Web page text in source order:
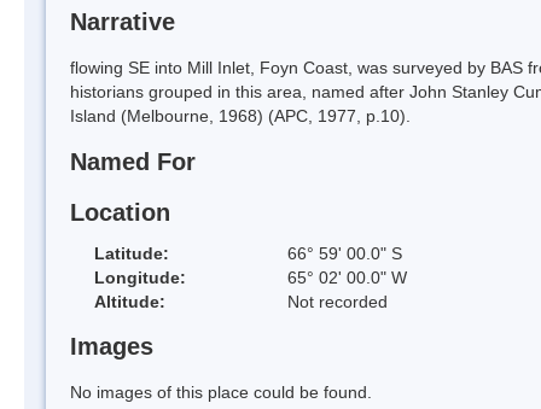
Narrative
flowing SE into Mill Inlet, Foyn Coast, was surveyed by BAS
historians grouped in this area, named after John Stanley
Island (Melbourne, 1968) (APC, 1977, p.10).
Named For
Location
Latitude:
66° 59' 00.0" S
Longitude:
65° 02' 00.0" W
Altitude:
Not recorded
Images
No images of this place could be found.